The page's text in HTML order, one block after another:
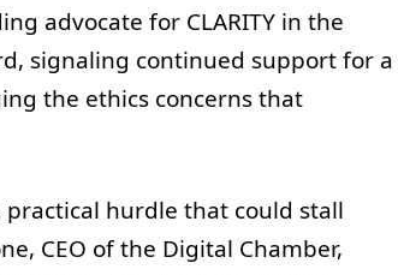
advocate for CLARITY in the
signaling continued support for a
the ethics concerns that
hurdle that could stall
CEO of the Digital Chamber,